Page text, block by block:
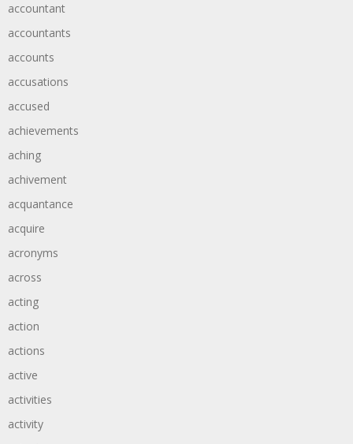
accountant
accountants
accounts
accusations
accused
achievements
aching
achivement
acquantance
acquire
acronyms
across
acting
action
actions
active
activities
activity